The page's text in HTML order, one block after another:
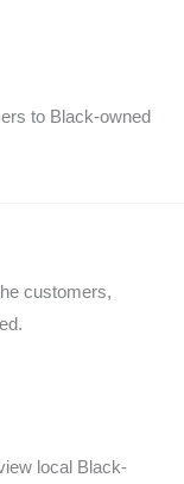
to Black-owned
customers,
local Black-